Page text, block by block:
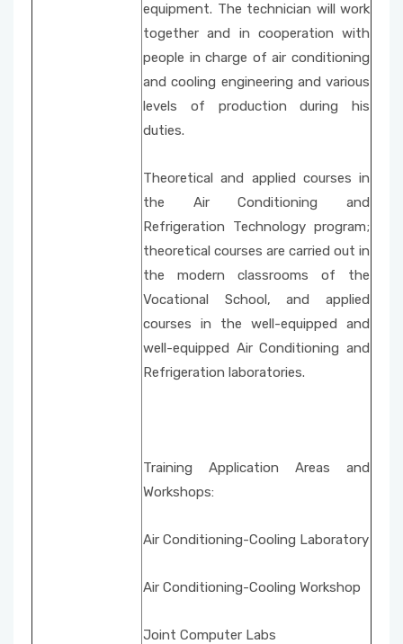
equipment. The technician will work
together and in cooperation with
people in charge of air conditioning
and cooling engineering and various
levels of production during his
duties.
Theoretical and applied courses in
the Air Conditioning and
Refrigeration Technology program;
theoretical courses are carried out in
the modern classrooms of the
Vocational School, and applied
courses in the well-equipped and
well-equipped Air Conditioning and
Refrigeration laboratories.
Training Application Areas and
Workshops:
Air Conditioning-Cooling Laboratory
Air Conditioning-Cooling Workshop
Joint Computer Labs